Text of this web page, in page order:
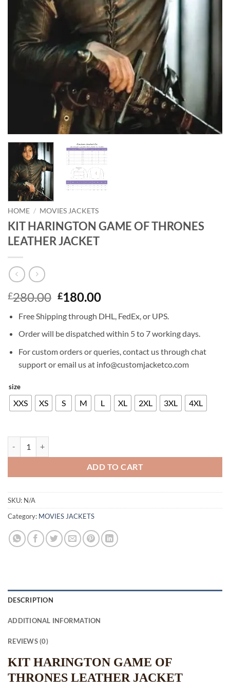
HOME / MOVIES JACKETS
KIT HARINGTON GAME OF THRONES
LEATHER JACKET
£280.00 Original
was:
£280.00.
£180.00Current
is:
£180.00.
Free Shipping through DHL, FedEx, or UPS.
Order will be dispatched within 5 to 7 working days.
For custom orders or queries, contact us through chat
support or email us at info@customjacketco.com
size
XXS XS S M L XL 2XL 3XL 4XL
ADD TO CART
SKU: N/A
Category: MOVIES JACKETS
DESCRIPTION
ADDITIONAL INFORMATION
REVIEWS (0)
KIT HARINGTON GAME OF
THRONES LEATHER JACKET